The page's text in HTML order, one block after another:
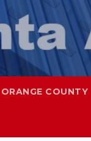
ORANGE COUNTY